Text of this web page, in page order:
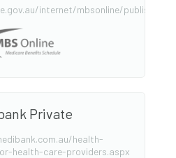
internet/mbsonline/
Private
health-
health-care-providers.aspx